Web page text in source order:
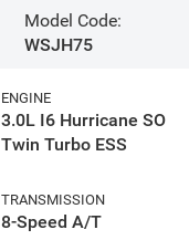
Model Code:
WSJH75
ENGINE
3.0L I6 Hurricane SO
Twin Turbo ESS
TRANSMISSION
8-Speed A/T